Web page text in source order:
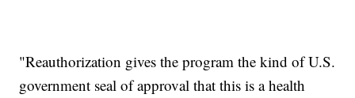
"Reauthorization gives the program the kind of U.S.
government seal of approval that this is a health